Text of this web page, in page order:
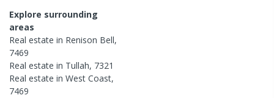
Explore surrounding
areas
Real estate in Renison Bell,
7469
Real estate in Tullah, 7321
Real estate in West Coast,
7469